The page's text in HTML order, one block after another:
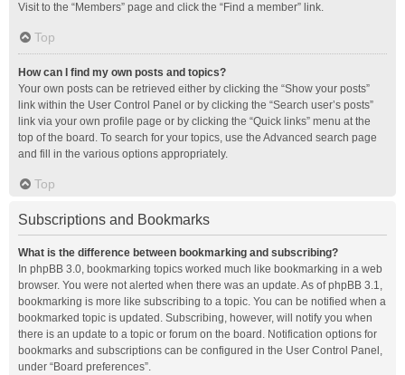
Visit to the “Members” page and click the “Find a member” link.
Top
How can I find my own posts and topics?
Your own posts can be retrieved either by clicking the “Show your posts”
link within the User Control Panel or by clicking the “Search user’s posts”
link via your own profile page or by clicking the “Quick links” menu at the
top of the board. To search for your topics, use the Advanced search page
and fill in the various options appropriately.
Top
Subscriptions and Bookmarks
What is the difference between bookmarking and subscribing?
In phpBB 3.0, bookmarking topics worked much like bookmarking in a web
browser. You were not alerted when there was an update. As of phpBB 3.1,
bookmarking is more like subscribing to a topic. You can be notified when a
bookmarked topic is updated. Subscribing, however, will notify you when
there is an update to a topic or forum on the board. Notification options for
bookmarks and subscriptions can be configured in the User Control Panel,
under “Board preferences”.